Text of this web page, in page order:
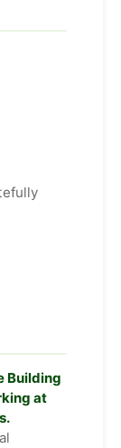
Building
at